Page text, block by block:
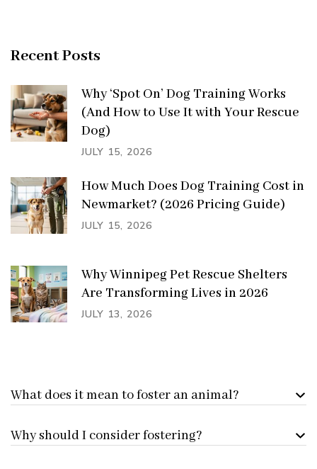
Recent Posts
Why ‘Spot On’ Dog Training Works
(And How to Use It with Your Rescue
Dog)
JULY 15, 2026
How Much Does Dog Training Cost in
Newmarket? (2026 Pricing Guide)
JULY 15, 2026
Why Winnipeg Pet Rescue Shelters
Are Transforming Lives in 2026
JULY 13, 2026
What does it mean to foster an animal?
Why should I consider fostering?